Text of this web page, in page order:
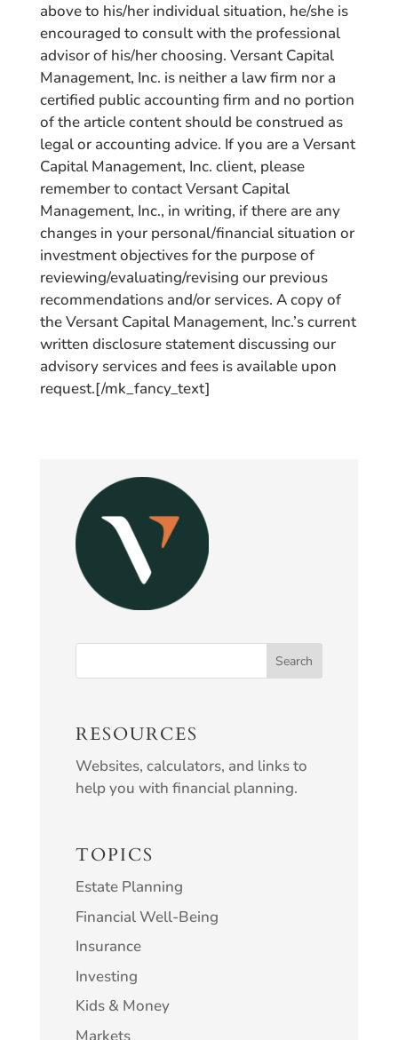
above to his/her individual situation, he/she is
encouraged to consult with the professional
advisor of his/her choosing. Versant Capital
Management, Inc. is neither a law firm nor a
certified public accounting firm and no portion
of the article content should be construed as
legal or accounting advice. If you are a Versant
Capital Management, Inc. client, please
remember to contact Versant Capital
Management, Inc., in writing, if there are any
changes in your personal/financial situation or
investment objectives for the purpose of
reviewing/evaluating/revising our previous
recommendations and/or services. A copy of
the Versant Capital Management, Inc.’s current
written disclosure statement discussing our
advisory services and fees is available upon
request.[/mk_fancy_text]
RESOURCES
Websites, calculators, and links to
help you with financial planning.
TOPICS
Estate Planning
Financial Well-Being
Insurance
Investing
Kids & Money
Markets